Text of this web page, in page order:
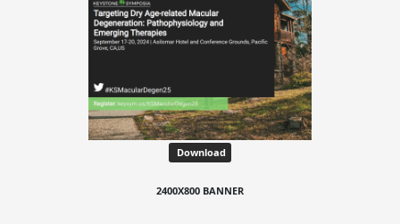
Download
2400X800 BANNER